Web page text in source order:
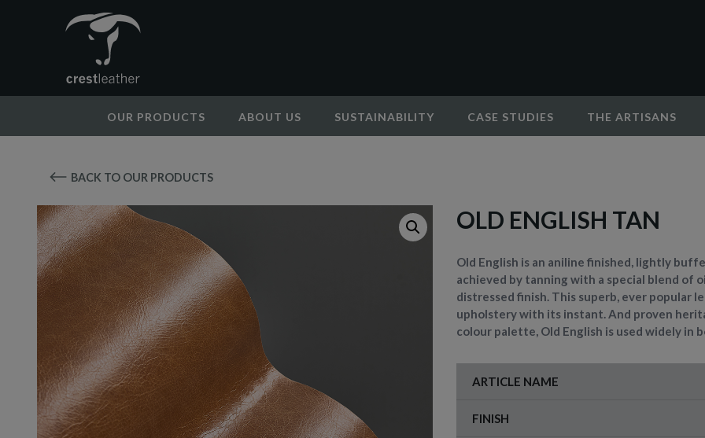
OUR PRODUCTS ABOUT US SUSTAINABILITY CASE STUDIES THE ARTISANS
BACK TO OUR PRODUCTS
OLD ENGLISH TAN
Old English is an aniline finished, lightly
achieved by tanning with a special blend of
distressed finish. This superb, ever
upholstery with its instant. And proven
colour palette, Old English is used widely
ARTICLE NAME
FINISH